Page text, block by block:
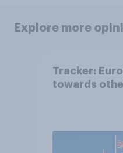
Explore more
Tracker:
towards